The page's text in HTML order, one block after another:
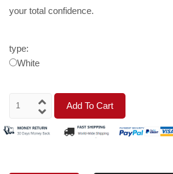
your total confidence.
type:
White
Add To Cart